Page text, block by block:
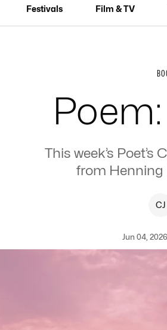
Festivals Film & TV
This week’s
from Henning
CJ
Jun 04,